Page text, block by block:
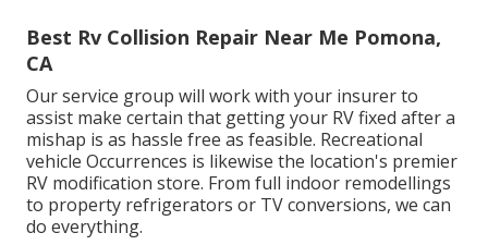
Best Rv Collision Repair Near Me Pomona,
CA
Our service group will work with your insurer to
assist make certain that getting your RV fixed after a
mishap is as hassle free as feasible. Recreational
vehicle Occurrences is likewise the location's premier
RV modification store. From full indoor remodellings
to property refrigerators or TV conversions, we can
do everything.